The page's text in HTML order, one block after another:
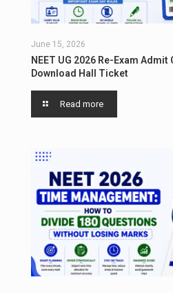
June 15, 2026
NEET UG 2026 Re-Exam Admit
Download Hall Ticket
Read more